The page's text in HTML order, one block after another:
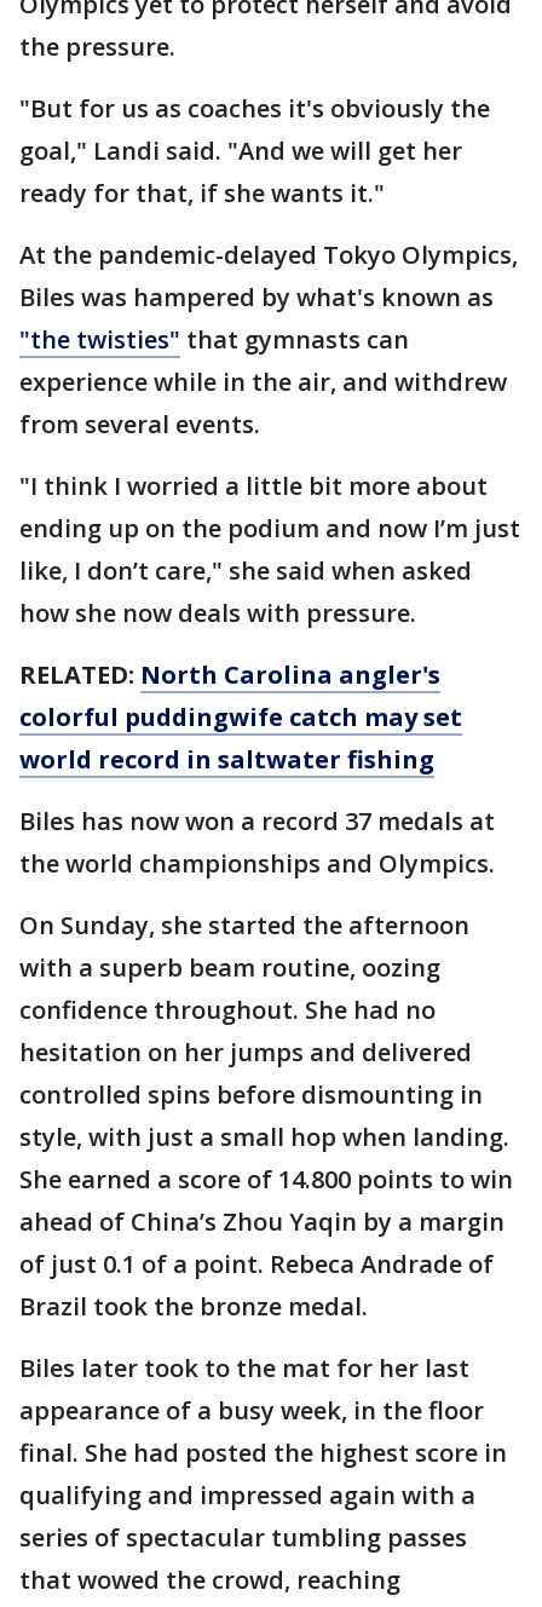
the pressure.
"But for us as coaches it's obviously the
goal," Landi said. "And we will get her
ready for that, if she wants it."
At the pandemic-delayed Tokyo Olympics,
Biles was hampered by what's known as
"the twisties" that gymnasts can
experience while in the air, and withdrew
from several events.
"I think I worried a little bit more about
ending up on the podium and now I’m just
like, I don’t care," she said when asked
how she now deals with pressure.
RELATED: North Carolina angler's
colorful puddingwife catch may set
world record in saltwater fishing
Biles has now won a record 37 medals at
the world championships and Olympics.
On Sunday, she started the afternoon
with a superb beam routine, oozing
confidence throughout. She had no
hesitation on her jumps and delivered
controlled spins before dismounting in
style, with just a small hop when landing.
She earned a score of 14.800 points to win
ahead of China’s Zhou Yaqin by a margin
of just 0.1 of a point. Rebeca Andrade of
Brazil took the bronze medal.
Biles later took to the mat for her last
appearance of a busy week, in the floor
final. She had posted the highest score in
qualifying and impressed again with a
series of spectacular tumbling passes
that wowed the crowd, reaching